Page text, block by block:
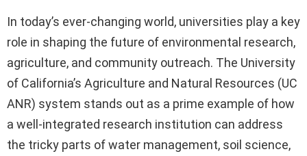
In today’s ever-changing world, universities play a key
role in shaping the future of environmental research,
agriculture, and community outreach. The University
of California’s Agriculture and Natural Resources (UC
ANR) system stands out as a prime example of how
a well-integrated research institution can address
the tricky parts of water management, soil science,